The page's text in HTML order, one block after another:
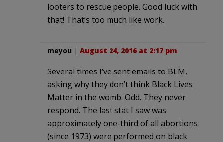
looters to rescue people. Good luck with
that! That’s too much like work.
meyou | August 24, 2016 at 2:17 pm
Several times I’ve sent emails to BLM,
asking why they don’t think Black Lives
Matter in the womb. Odd. They never
respond. The last stat I saw was
approximately one-third of all abortions
(since 1973) were performed on black